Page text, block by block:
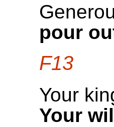
pour
F13
Your
Your